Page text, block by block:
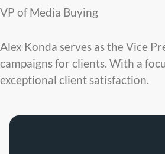
VP of Media Buying
Alex Konda serves as the Vice
campaigns for clients. With a
exceptional client satisfaction.